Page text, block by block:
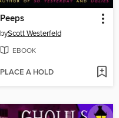
Peeps
byScott Westerfeld
EBOOK
PLACE A HOLD